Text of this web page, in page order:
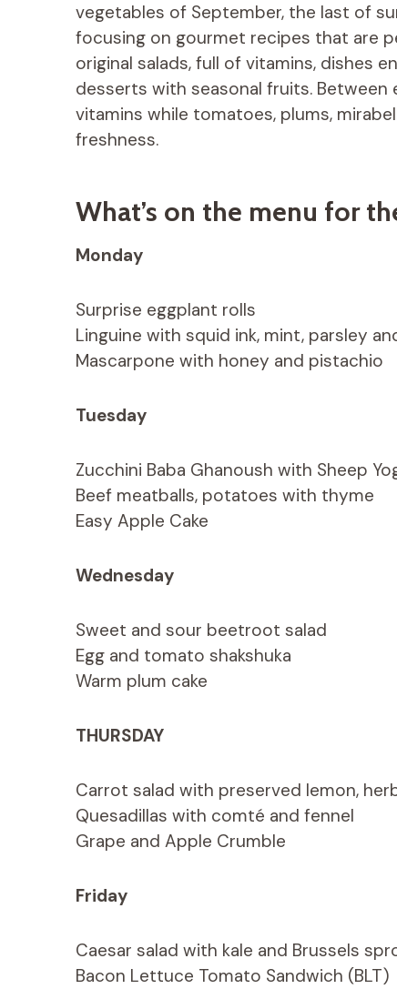
vegetables of September, the last of
focusing on gourmet recipes that are
original salads, full of vitamins, dishes
desserts with seasonal fruits. Between
vitamins while tomatoes, plums,
freshness.
What’s on the menu for
Monday
Surprise eggplant rolls
Linguine with squid ink, mint, parsley
Mascarpone with honey and pistachio
Tuesday
Zucchini Baba Ghanoush with Sheep
Beef meatballs, potatoes with thyme
Easy Apple Cake
Wednesday
Sweet and sour beetroot salad
Egg and tomato shakshuka
Warm plum cake
THURSDAY
Carrot salad with preserved lemon,
Quesadillas with comté and fennel
Grape and Apple Crumble
Friday
Caesar salad with kale and Brussels
Bacon Lettuce Tomato Sandwich (BLT)